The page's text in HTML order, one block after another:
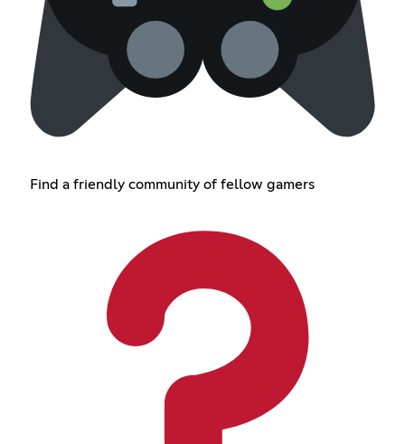
Find a friendly community of fellow gamers